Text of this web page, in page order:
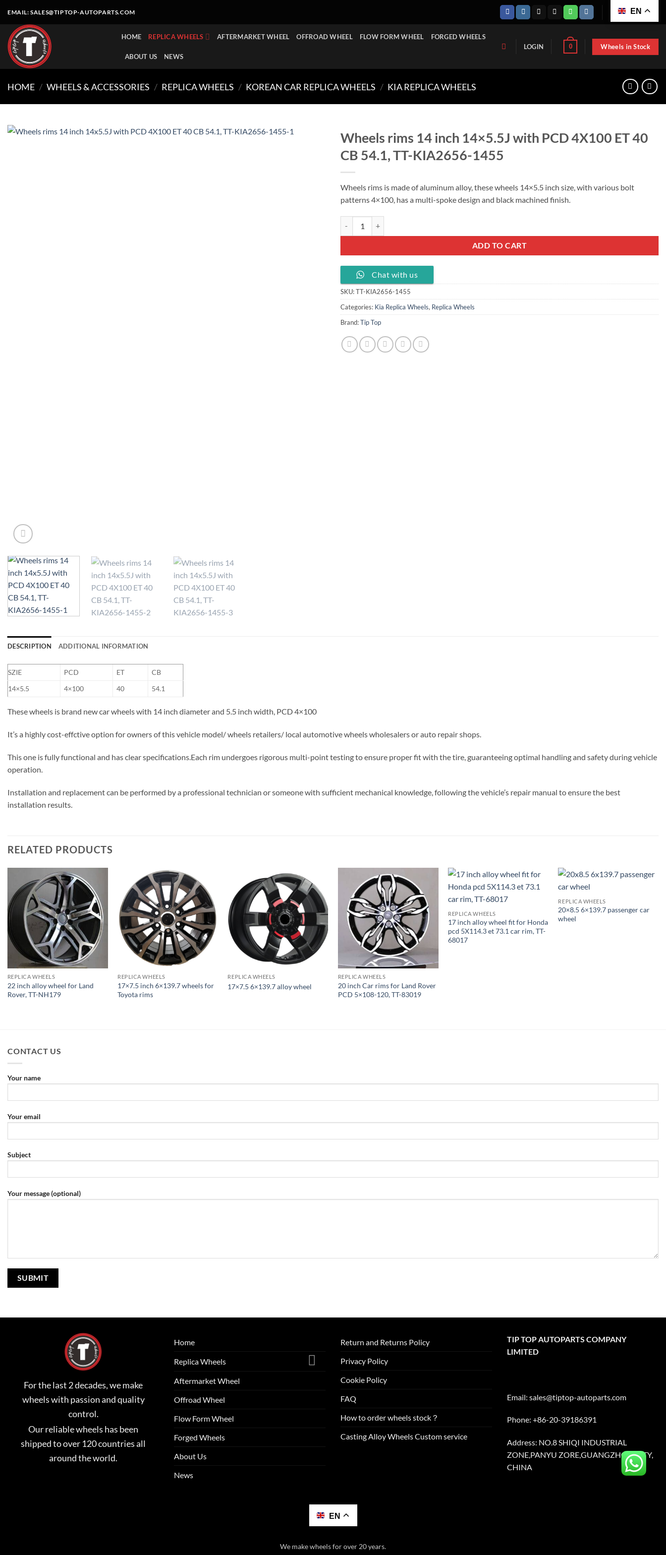
content
EMAIL:SALES@TIPTOP-AUTOPARTS.COM EN
HOME REPLICA WHEELS AFTERMARKET WHEEL OFFROAD WHEEL FLOW FORM WHEEL FORGED WHEELS
ABOUT US NEWS
LOGIN 0 Wheels in Stock
HOME / WHEELS & ACCESSORIES / REPLICA WHEELS / KOREAN CAR REPLICA WHEELS / KIA REPLICA WHEELS
Wheels rims 14 inch 14×5.5J with PCD 4X100 ET 40
CB 54.1, TT-KIA2656-1455
Wheels rims is made of aluminum alloy, these wheels 14×5.5 inch size, with various bolt
patterns 4×100, has a multi-spoke design and black machined finish.
ADD TO CART
Chat with us
SKU:TT-KIA2656-1455
Categories: Kia Replica Wheels, Replica Wheels
Brand:Tip Top
DESCRIPTION ADDITIONAL INFORMATION
SZIE PCD ET
CB
14×5.5
4×100 40 54.1
These wheels is brand new car wheels with 14 inch diameter and 5.5 inch width, PCD 4×100
It’s a highly cost-effctive option for owners of this vehicle model/ wheels retailers/ local automotive wheels wholesalers or auto repair shops.
This one is fully functional and has clear specifications.Each rim undergoes rigorous multi-point testing to ensure proper fit with the tire, guaranteeing optimal handling and safety during vehicle
operation.
Installation and replacement can be performed by a professional technician or someone with sufficient mechanical knowledge, following the vehicle’s repair manual to ensure the best
installation results.
RELATED PRODUCTS
REPLICA WHEELS
22 inch alloy wheel for Land
Rover, TT-NH179
REPLICA WHEELS
17×7.5 inch 6×139.7 wheels for
Toyota rims
REPLICA WHEELS
17×7.5 6×139.7 alloy wheel
REPLICA WHEELS
20 inch Car rims for Land Rover
PCD 5×108-120, TT-83019
REPLICA WHEELS
17 inch alloy wheel fit for Honda
pcd 5X114.3 et 73.1 car rim, TT-
68017
REPLICA WHEELS
20×8.5 6×139.7 passenger car
wheel
CONTACT US
Your name
Your email
Subject
Your message (optional)
For the last 2 decades, we make
wheels with passion and quality
control.
Our reliable wheels has been
shipped to over 120 countries all
around the world.
Home
Replica Wheels
Aftermarket Wheel
Offroad Wheel
Flow Form Wheel
Forged Wheels
About Us
News
Return and Returns Policy
Privacy Policy
Cookie Policy
FAQ
How to order wheels stock？
Casting Alloy Wheels Custom service
TIP TOP AUTOPARTS COMPANY
LIMITED
Email: sales@tiptop-autoparts.com
Phone: +86-20-39186391
Address: NO.8 SHIQI INDUSTRIAL
ZONE,PANYU ZORE,GUANGZHOU CITY,
CHINA
EN
We make wheels for over 20 years.